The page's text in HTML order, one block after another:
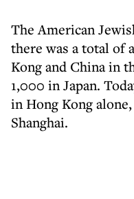
The American
there was a total of
Kong and China in
1,000 in Japan.
in Hong Kong
Shanghai.